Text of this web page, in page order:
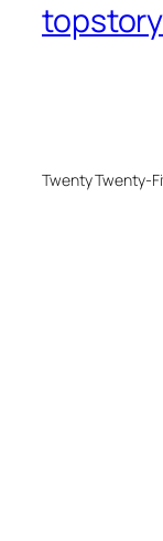
Twenty Twenty-